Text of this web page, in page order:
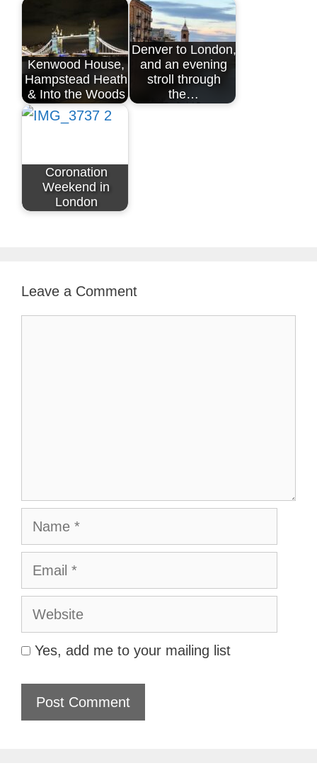
Kenwood House,
Hampstead Heath
& Into the Woods
Denver to London,
and an evening
stroll through
the…
Coronation
Weekend in
London
Leave a Comment
Name
Email
Website
Yes, add me to your mailing list